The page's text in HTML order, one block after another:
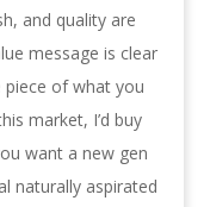
and quality are
message is clear
piece of what you
market, I’d buy
want a new gen
naturally aspirated